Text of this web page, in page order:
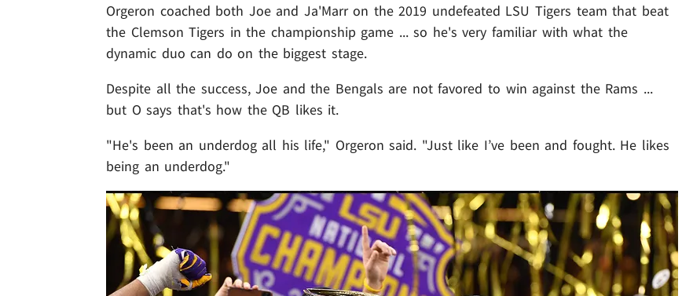
Orgeron coached both Joe and Ja'Marr on the 2019 undefeated LSU Tigers team that beat
the Clemson Tigers in the championship game ... so he's very familiar with what the
dynamic duo can do on the biggest stage.
Despite all the success, Joe and the Bengals are not favored to win against the Rams ...
but O says that's how the QB likes it.
"He's been an underdog all his life," Orgeron said. "Just like I’ve been and fought. He likes
being an underdog."